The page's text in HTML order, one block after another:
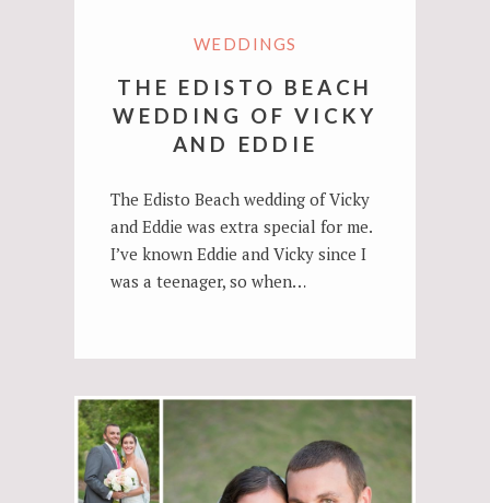
WEDDINGS
THE EDISTO BEACH
WEDDING OF VICKY
AND EDDIE
The Edisto Beach wedding of Vicky
and Eddie was extra special for me.
I’ve known Eddie and Vicky since I
was a teenager, so when…